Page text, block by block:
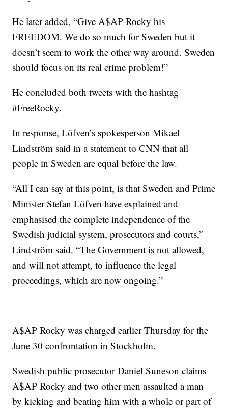
He later added, “Give A$AP Rocky his
FREEDOM. We do so much for Sweden but it
doesn’t seem to work the other way around. Sweden
should focus on its real crime problem!”
He concluded both tweets with the hashtag
#FreeRocky.
In response, Löfven’s spokesperson Mikael
Lindström said in a statement to CNN that all
people in Sweden are equal before the law.
“All I can say at this point, is that Sweden and Prime
Minister Stefan Löfven have explained and
emphasised the complete independence of the
Swedish judicial system, prosecutors and courts,”
Lindström said. “The Government is not allowed,
and will not attempt, to influence the legal
proceedings, which are now ongoing.”
A$AP Rocky was charged earlier Thursday for the
June 30 confrontation in Stockholm.
Swedish public prosecutor Daniel Suneson claims
A$AP Rocky and two other men assaulted a man
by kicking and beating him with a whole or part of